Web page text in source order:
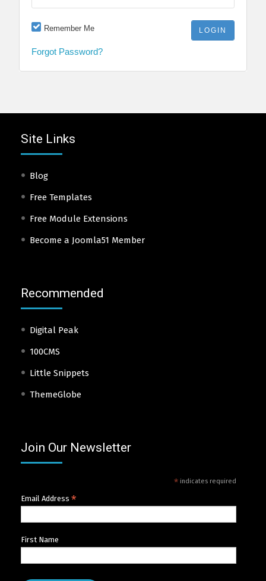
Remember Me
Forgot Password?
Site Links
Blog
Free Templates
Free Module Extensions
Become a Joomla51 Member
Recommended
Digital Peak
100CMS
Little Snippets
ThemeGlobe
Join Our Newsletter
*indicates required
Email Address *
First Name